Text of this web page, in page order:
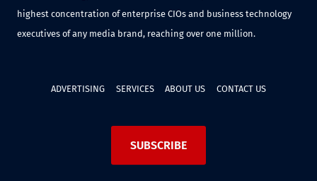
highest concentration of enterprise CIOs and business technology
executives of any media brand, reaching over one million.
ADVERTISING SERVICES ABOUT US CONTACT US
SUBSCRIBE